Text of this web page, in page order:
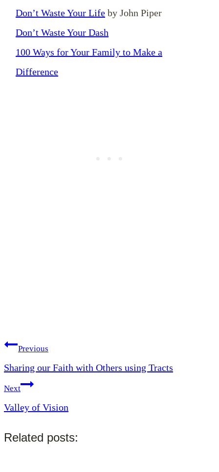
Don’t Waste Your Life by John Piper
Don’t Waste Your Dash
100 Ways for Your Family to Make a
Difference
Post
navigation
Previous
Sharing our Faith with Others using Tracts
Next
Valley of Vision
Related posts: